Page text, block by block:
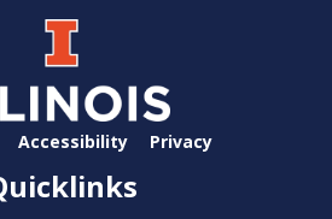
Accessibility Privacy